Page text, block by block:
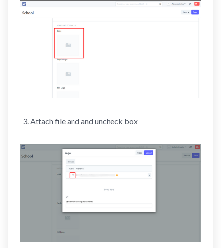
Attach file and and uncheck box